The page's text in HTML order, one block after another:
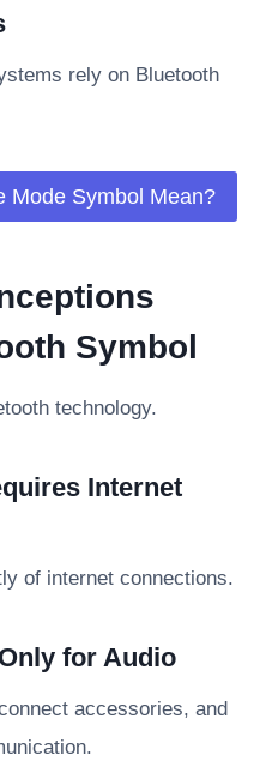
rely on Bluetooth
Mode Symbol Mean?
Symbol
technology.
Internet
of internet connections.
for Audio
accessories, and